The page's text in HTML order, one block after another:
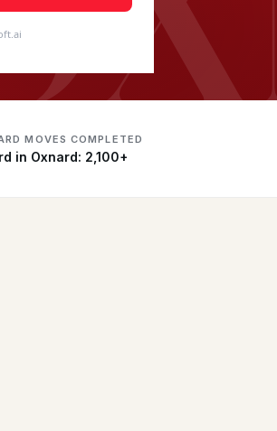
MOVES COMPLETED
in Oxnard: 2,100+